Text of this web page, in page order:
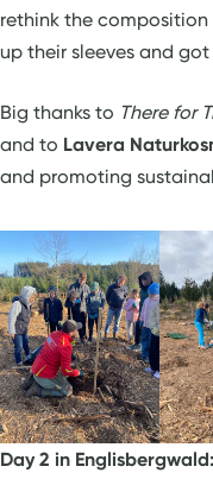
rethink the
up their sleeves and
Big thanks to There for
and to Lavera
and promoting
Day 2 in